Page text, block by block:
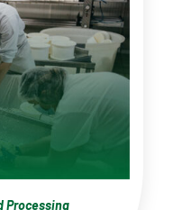
Processing